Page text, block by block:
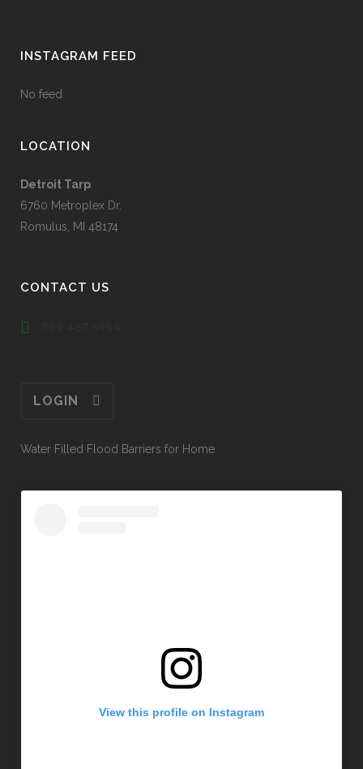
INSTAGRAM FEED
No feed
LOCATION
Detroit Tarp
6760 Metroplex Dr.
Romulus, MI 48174
CONTACT US
LOGIN
Water Filled Flood Barriers for Home
View this profile on Instagram